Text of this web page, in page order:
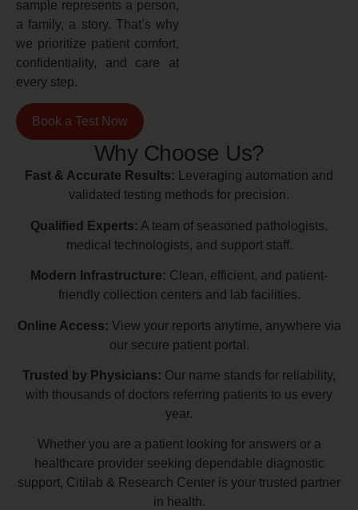
sample represents a person,
a family, a story. That’s why
we prioritize patient comfort,
confidentiality, and care at
every step.
Book a Test Now
Why Choose Us?
Fast & Accurate Results: Leveraging automation and
validated testing methods for precision.
Qualified Experts: A team of seasoned pathologists,
medical technologists, and support staff.
Modern Infrastructure: Clean, efficient, and patient-
friendly collection centers and lab facilities.
Online Access: View your reports anytime, anywhere via
our secure patient portal.
Trusted by Physicians: Our name stands for reliability,
with thousands of doctors referring patients to us every
year.
Whether you are a patient looking for answers or a
healthcare provider seeking dependable diagnostic
support, Citilab & Research Center is your trusted partner
in health.